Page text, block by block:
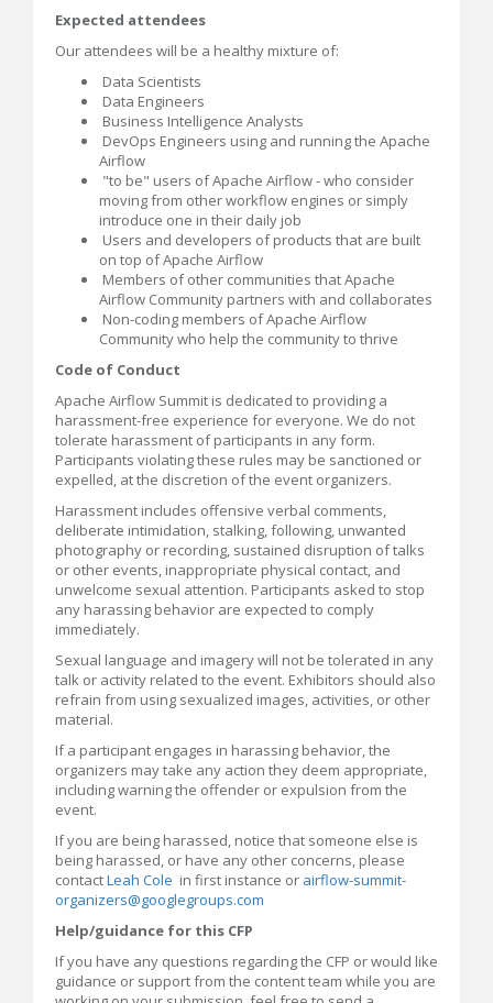
Expected attendees
Our attendees will be a healthy mixture of:
Data Scientists
Data Engineers
Business Intelligence Analysts
DevOps Engineers using and running the Apache
Airflow
"to be" users of Apache Airflow - who consider
moving from other workflow engines or simply
introduce one in their daily job
Users and developers of products that are built
on top of Apache Airflow
Members of other communities that Apache
Airflow Community partners with and collaborates
Non-coding members of Apache Airflow
Community who help the community to thrive
Code of Conduct
Apache Airflow Summit is dedicated to providing a
harassment-free experience for everyone. We do not
tolerate harassment of participants in any form.
Participants violating these rules may be sanctioned or
expelled, at the discretion of the event organizers.
Harassment includes offensive verbal comments,
deliberate intimidation, stalking, following, unwanted
photography or recording, sustained disruption of talks
or other events, inappropriate physical contact, and
unwelcome sexual attention. Participants asked to stop
any harassing behavior are expected to comply
immediately.
Sexual language and imagery will not be tolerated in any
talk or activity related to the event. Exhibitors should also
refrain from using sexualized images, activities, or other
material.
If a participant engages in harassing behavior, the
organizers may take any action they deem appropriate,
including warning the offender or expulsion from the
event.
If you are being harassed, notice that someone else is
being harassed, or have any other concerns, please
contactLeah Cole in first instance or airflow-summit-
organizers@googlegroups.com
Help/guidance for this CFP
If you have any questions regarding the CFP or would like
guidance or support from the content team while you are